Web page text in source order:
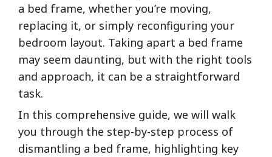
a bed frame, whether you’re moving,
replacing it, or simply reconfiguring your
bedroom layout. Taking apart a bed frame
may seem daunting, but with the right tools
and approach, it can be a straightforward
task.
In this comprehensive guide, we will walk
you through the step-by-step process of
dismantling a bed frame, highlighting key